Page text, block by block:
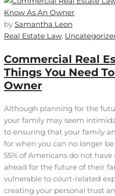
by Samantha Leon
Real Estate Law,
Commercial Real
Things You Need
Owner
Although planning for the
your family may seem
to ensuring that your family
for when you can no longer
55% of Americans do not
ahead for the future of their
vulnerable to court-related
creating your personal trust